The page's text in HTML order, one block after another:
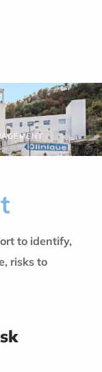
to identify,
risks to